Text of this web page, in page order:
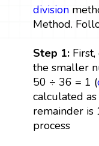
division
Method.
Step 1:First,
the smaller
50 ÷ 36 = 1 (
calculated
remainder is
process